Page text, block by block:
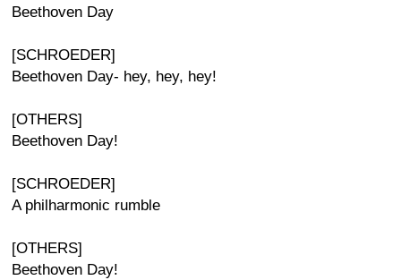
Beethoven Day
[SCHROEDER]
Beethoven Day- hey, hey, hey!
[OTHERS]
Beethoven Day!
[SCHROEDER]
A philharmonic rumble
[OTHERS]
Beethoven Day!